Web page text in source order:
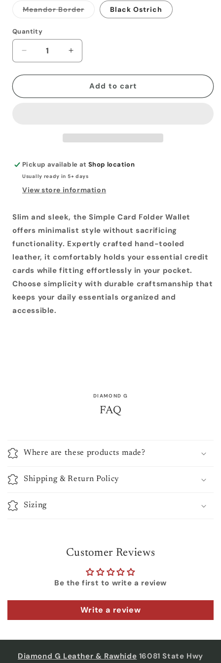
or
unavailable
Meandor BorderVariantBlack Ostrich
Quantity
Decrease
quantity
for
Card
Increase
quantity
for
Simple
Card
Add to cart
Pickup available atShop location
Usually ready in 5+ days
View store information
Slim and sleek, the Simple Card Folder Wallet
offers minimalist style without sacrificing
functionality. Expertly crafted hand-tooled
leather, it comfortably holds your essential credit
cards while fitting effortlessly in your pocket.
Choose simplicity with durable craftsmanship that
keeps your daily essentials organized and
accessible.
DIAMOND G
FAQ
Where are these products made?
Shipping & Return Policy
Sizing
Customer Reviews
Be the first to write a review
Write a review
Diamond G Leather & Rawhide 16081 State Hwy